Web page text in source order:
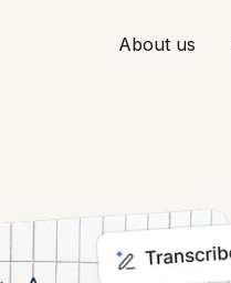
About us